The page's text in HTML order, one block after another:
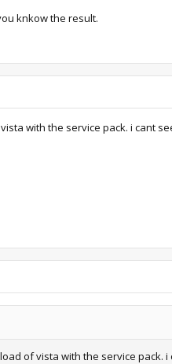
knkow the result.
with the service pack. i cant
of vista with the service pack.